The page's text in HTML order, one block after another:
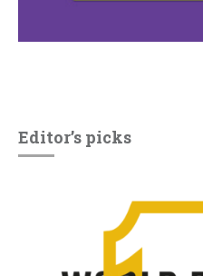
Editor’s picks